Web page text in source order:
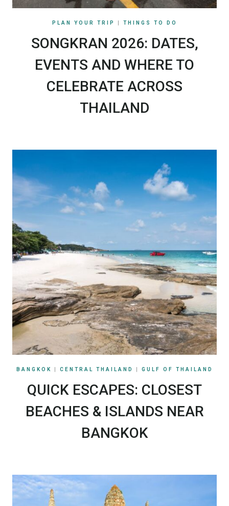
PLAN YOUR TRIP THINGS TO DO
SONGKRAN 2026: DATES,
EVENTS AND WHERE TO
CELEBRATE ACROSS
THAILAND
BANGKOK CENTRAL THAILAND GULF OF THAILAND
QUICK ESCAPES: CLOSEST
BEACHES & ISLANDS NEAR
BANGKOK